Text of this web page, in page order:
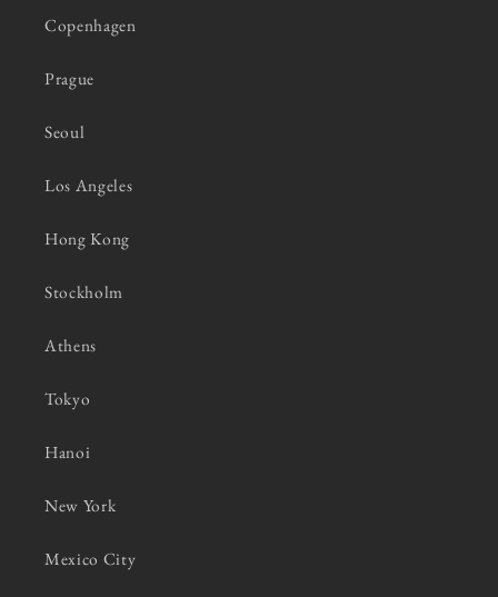
Copenhagen
Prague
Seoul
Los Angeles
Hong Kong
Stockholm
Athens
Tokyo
Hanoi
New York
Mexico City